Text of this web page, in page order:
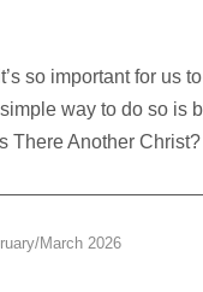
so important for us
way to do so is
There Another Christ?
March 2026